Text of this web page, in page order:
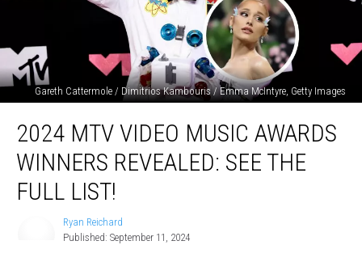
Gareth Cattermole / Dimitrios Kambouris / Emma McIntyre, Getty Images
MTV
Video
Music
Awards
Winners
2024 MTV VIDEO MUSIC AWARDS
WINNERS REVEALED: SEE THE
FULL LIST!
Ryan Reichard
Published: September 11, 2024